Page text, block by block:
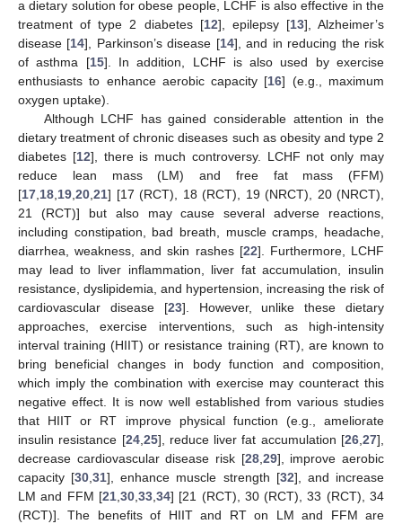
a dietary solution for obese people, LCHF is also effective in the
treatment of type 2 diabetes [12], epilepsy [13], Alzheimer’s
disease [14], Parkinson’s disease [14], and in reducing the risk
of asthma [15]. In addition, LCHF is also used by exercise
enthusiasts to enhance aerobic capacity [16] (e.g., maximum
oxygen uptake).
Although LCHF has gained considerable attention in the
dietary treatment of chronic diseases such as obesity and type 2
diabetes [12], there is much controversy. LCHF not only may
reduce lean mass (LM) and free fat mass (FFM)
[17 18 19 20 21] [17 (RCT), 18 (RCT), 19 (NRCT), 20 (NRCT),
21 (RCT)] but also may cause several adverse reactions,
including constipation, bad breath, muscle cramps, headache,
diarrhea, weakness, and skin rashes [22]. Furthermore, LCHF
may lead to liver inflammation, liver fat accumulation, insulin
resistance, dyslipidemia, and hypertension, increasing the risk of
cardiovascular disease [23]. However, unlike these dietary
approaches, exercise interventions, such as high-intensity
interval training (HIIT) or resistance training (RT), are known to
bring beneficial changes in body function and composition,
which imply the combination with exercise may counteract this
negative effect. It is now well established from various studies
that HIIT or RT improve physical function (e.g., ameliorate
insulin resistance [24, 25], reduce liver fat accumulation [26 ,27],
decrease cardiovascular disease risk [28, 29], improve aerobic
capacity [30 ,31], enhance muscle strength [32], and increase
LM and FFM [21, 30, 33, 34] [21 (RCT), 30 (RCT), 33 (RCT), 34
(RCT)]. The benefits of HIIT and RT on LM and FFM are